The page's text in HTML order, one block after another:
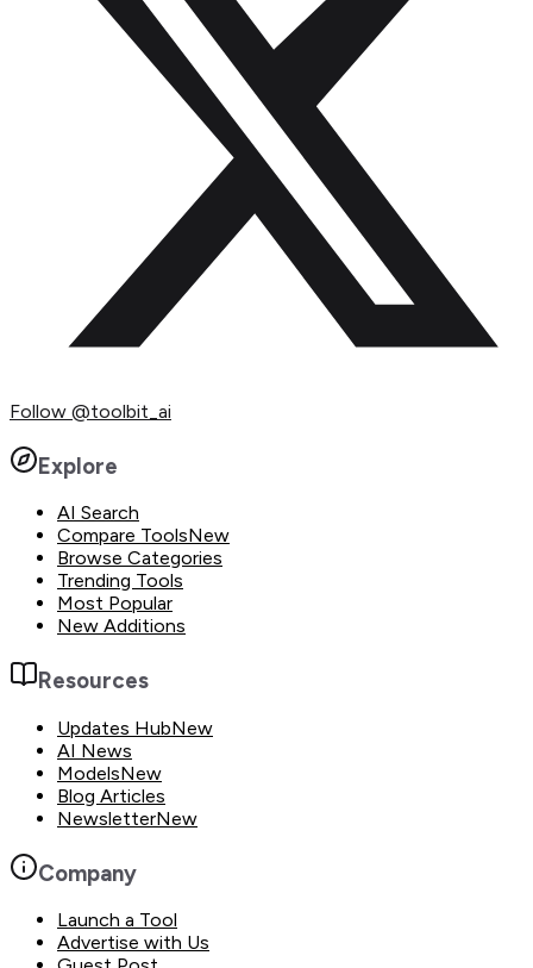
Follow @toolbit_ai
Explore
AI Search
Compare ToolsNew
Browse Categories
Trending Tools
Most Popular
New Additions
Resources
Updates HubNew
AI News
ModelsNew
Blog Articles
NewsletterNew
Company
Launch a Tool
Advertise with Us